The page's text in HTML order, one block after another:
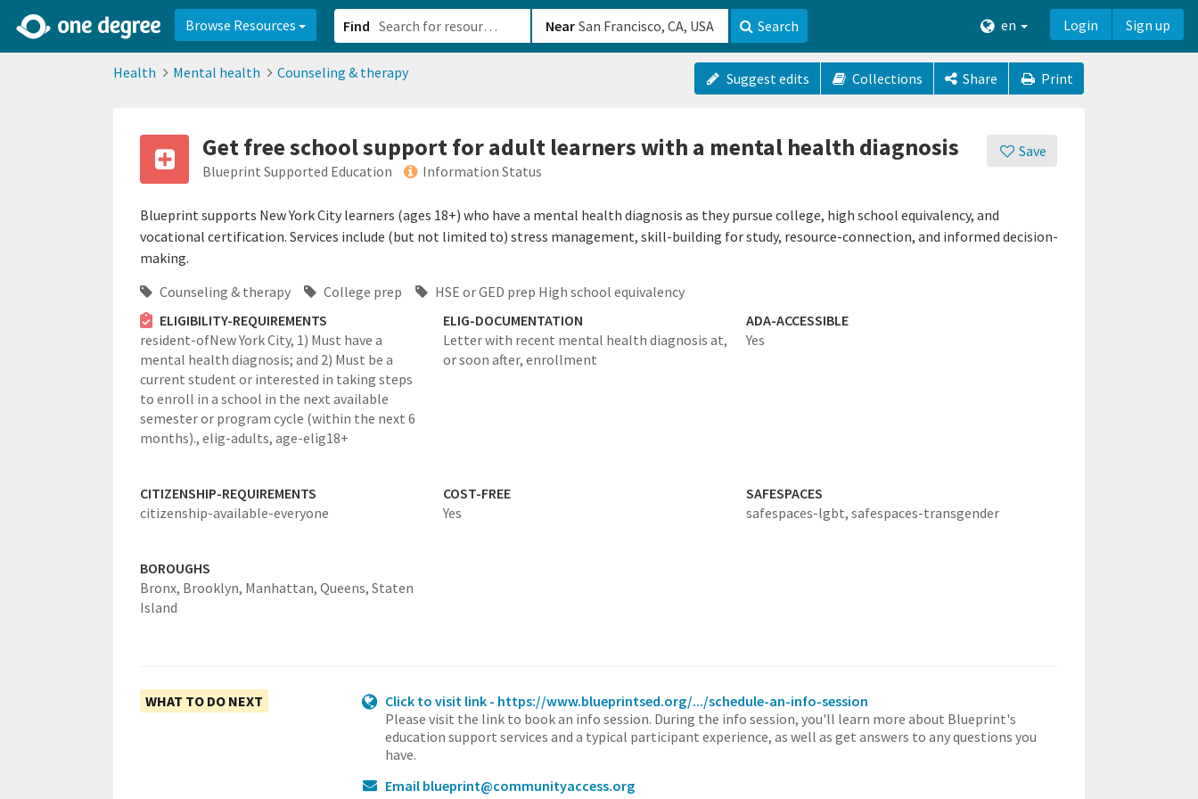
Browse Resources Find Near Search en Login Sign up
Health Mental health Counseling & therapy Suggest edits Collections Share Print
Save
Get free school support for adult learners with a mental health diagnosis
Blueprint Supported Education Information Status
Blueprint supports New York City learners (ages 18+) who have a mental health diagnosis as they pursue college, high school equivalency, and
vocational certification. Services include (but not limited to) stress management, skill-building for study, resource-connection, and informed decision-
making.
Counseling & therapy
College prep
HSE or GED prep High school equivalency
ELIGIBILITY-REQUIREMENTS
resident-ofNew York City, 1) Must have a
mental health diagnosis; and 2) Must be a
current student or interested in taking steps
to enroll in a school in the next available
semester or program cycle (within the next 6
months)., elig-adults, age-elig18+
ELIG-DOCUMENTATION
Letter with recent mental health diagnosis at,
or soon after, enrollment
ADA-ACCESSIBLE
Yes
CITIZENSHIP-REQUIREMENTS
citizenship-available-everyone
COST-FREE
Yes
SAFESPACES
safespaces-lgbt, safespaces-transgender
BOROUGHS
Bronx, Brooklyn, Manhattan, Queens, Staten
Island
WHAT TO DO NEXT
Click to visit link - https://www.blueprintsed.org/.../schedule-an-info-session
Please visit the link to book an info session. During the info session, you'll learn more about Blueprint's
education support services and a typical participant experience, as well as get answers to any questions you
have.
Email blueprint@communityaccess.org
2d0aacd0-2554-4f20-ae22-6fd73e07f8788df8238c-fac1-4907-a21b-610b82222540